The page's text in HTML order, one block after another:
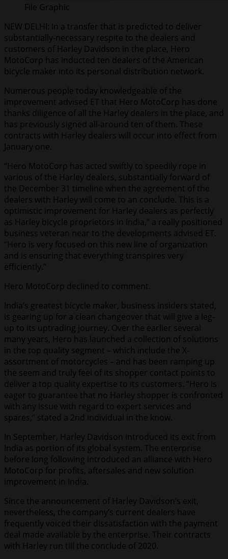
File Graphic
NEW DELHI: In a transfer that is predicted to deliver
substantially-necessary respite to the dealers and
customers of Harley Davidson in the place, Hero
MotoCorp has inducted ten dealers of the American
bicycle maker into its personal distribution network.
Numerous people today knowledgeable of the
improvement advised ET that Hero MotoCorp has done
thanks diligence of all the Harley dealers in the place, and
has previously signed all-around ten of them. These
contracts with Harley dealers will occur into effect from
January one.
“Hero MotoCorp has acted swiftly to speedily rope in
various of the Harley dealers, substantially forward of
the December 31 timeline when the agreement of the
dealers with Harley will come to an conclude. This is a
optimistic improvement for Harley dealers as perfectly
as Harley bicycle proprietors in India,” a really positioned
business veteran near to the developments advised ET.
“Hero is very focused on this new line of organization
and is ensuring that everything transpires very
efficiently.”
Hero MotoCorp declined to comment.
India’s greatest bicycle maker, business insiders stated,
is gearing up for a clean changeover that will give a leg-
up to its uptrading journey. Over the earlier several
many years, Hero has launched a collection of solutions
in the top quality segment – which include the X-
assortment of motorcycles – and has been ramping up
the seem and truly feel of its shopper contact points to
deliver a top quality expertise to its customers. “Hero is
eager to guarantee that no Harley shopper is confronted
with any issue with regard to expert services and
spares,” stated a 2nd individual in the know.
In September, Harley Davidson introduced its exit from
India as portion of its global system. The enterprise
before long following introduced an alliance with Hero
MotoCorp for profits, aftersales and new solution
improvement in India.
Since the announcement of Harley Davidson’s exit,
nevertheless, the company’s current dealers have
frequently voiced their dissatisfaction with the payment
deal made available by the enterprise. Their contracts
with Harley run till the conclude of 2020.